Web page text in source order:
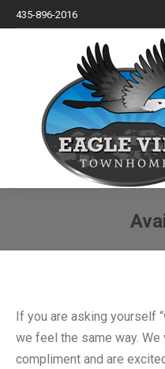
435-896-2016
If you are asking yourself
we feel the same way.
compliment and are